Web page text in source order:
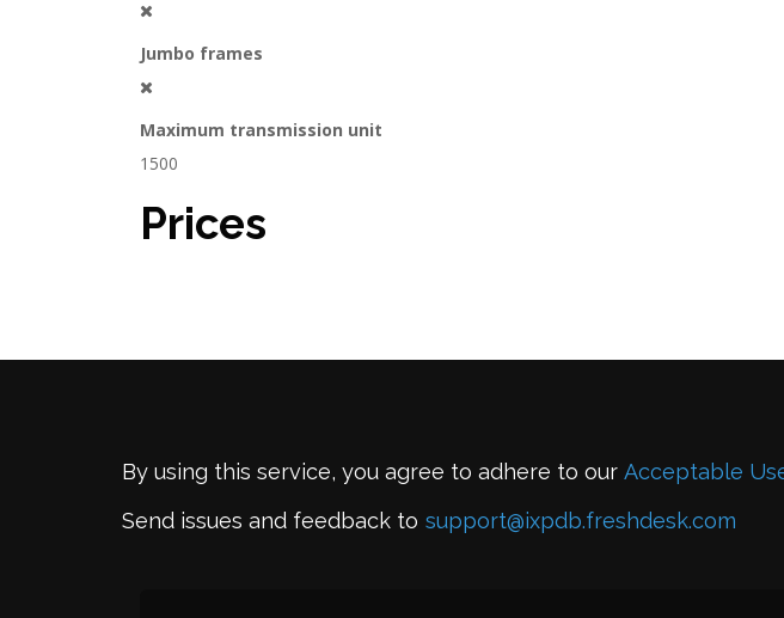
Jumbo frames
Maximum transmission unit
1500
Prices
By using this service, you agree to adhere to our Acceptable
Send issues and feedback to support@ixpdb.freshdesk.com